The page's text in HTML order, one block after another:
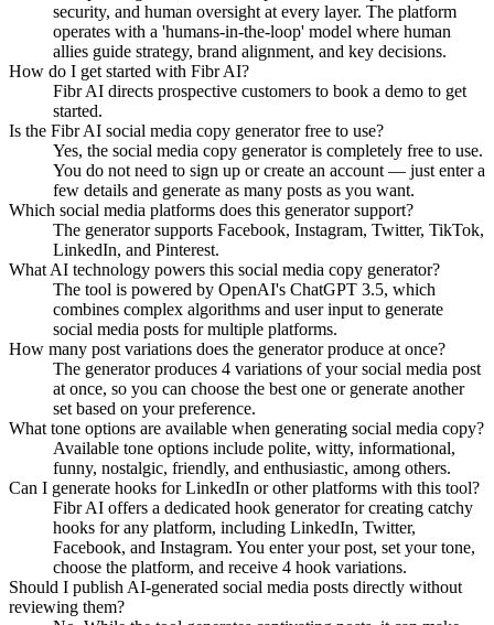
security, and human oversight at every layer. The platform
operates with a 'humans-in-the-loop' model where human
allies guide strategy, brand alignment, and key decisions.
How do I get started with Fibr AI?
Fibr AI directs prospective customers to book a demo to get
started.
Is the Fibr AI social media copy generator free to use?
Yes, the social media copy generator is completely free to use.
You do not need to sign up or create an account — just enter a
few details and generate as many posts as you want.
Which social media platforms does this generator support?
The generator supports Facebook, Instagram, Twitter, TikTok,
LinkedIn, and Pinterest.
What AI technology powers this social media copy generator?
The tool is powered by OpenAI's ChatGPT 3.5, which
combines complex algorithms and user input to generate
social media posts for multiple platforms.
How many post variations does the generator produce at once?
The generator produces 4 variations of your social media post
at once, so you can choose the best one or generate another
set based on your preference.
What tone options are available when generating social media copy?
Available tone options include polite, witty, informational,
funny, nostalgic, friendly, and enthusiastic, among others.
Can I generate hooks for LinkedIn or other platforms with this tool?
Fibr AI offers a dedicated hook generator for creating catchy
hooks for any platform, including LinkedIn, Twitter,
Facebook, and Instagram. You enter your post, set your tone,
choose the platform, and receive 4 hook variations.
Should I publish AI-generated social media posts directly without
reviewing them?